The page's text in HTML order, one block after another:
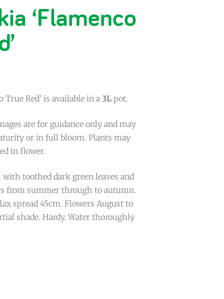
‘Flamenco
True Red’ is available in a3L pot.
are for guidance only and may
or in full bloom. Plants may
in flower.
toothed dark green leaves and
from summer through to autumn.
spread 45cm. Flowers August to
shade. Hardy. Water thoroughly